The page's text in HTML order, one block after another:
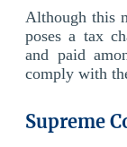
Although this
poses a tax
and paid
comply with
Supreme